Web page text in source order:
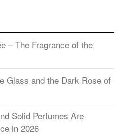
– The Fragrance of the
Glass and the Dark Rose of
Solid Perfumes Are
in 2026